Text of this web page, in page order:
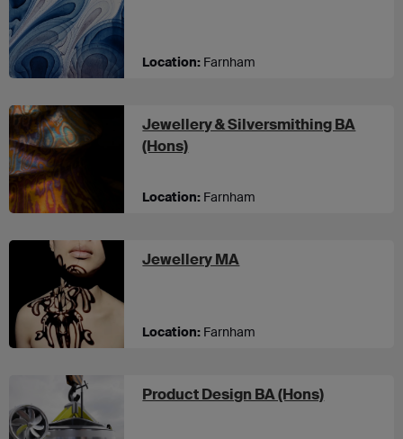
Location: Farnham
Jewellery & Silversmithing BA
(Hons)at UCA Farnham
Location: Farnham
Jewellery MA
Location: Farnham
Product Design BA (Hons)at UCA